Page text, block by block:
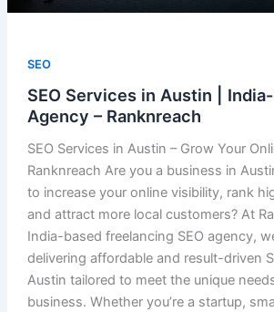
SEO
SEO Services in Austin | India-
Agency – Ranknreach
SEO Services in Austin – Grow Your
Ranknreach Are you a business in
to increase your online visibility, rank
and attract more local customers? At
India-based freelancing SEO agency,
delivering affordable and result-driven
Austin tailored to meet the unique
business. Whether you’re a startup,